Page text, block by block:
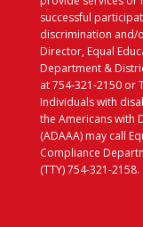
successful
discrimination and/
Director, Equal
Department &
at 754-321-2150 or
Individuals with
the Americans with
(ADAAA) may call
Compliance
(TTY) 754-321-2158.